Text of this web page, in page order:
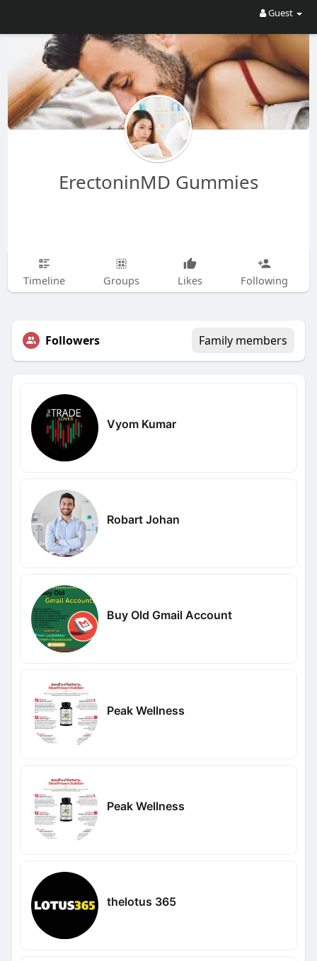
Guest
ErectoninMD Gummies
Timeline Groups Likes Following
Followers Family members
Vyom Kumar
Robart Johan
Buy Old Gmail Account
Peak Wellness
Peak Wellness
thelotus 365